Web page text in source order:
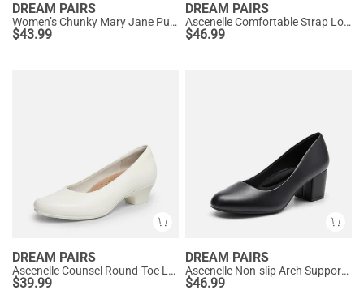
DREAM PAIRS
Women’s Chunky Mary Jane Pumps with Padded Collar
$43.99
DREAM PAIRS
Ascenelle Comfortable Strap Low Block Heel Pumps
$46.99
DREAM PAIRS
Ascenelle Counsel Round-Toe Low Block Heel Pumps
$39.99
DREAM PAIRS
Ascenelle Non-slip Arch Support Cushioned Pumps
$46.99